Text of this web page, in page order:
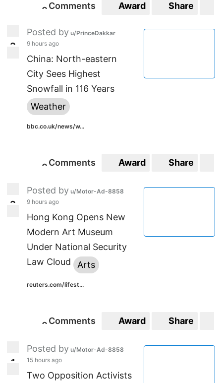
0Comments Award Share
3
Posted by u/PrinceDakkar
9 hours ago
China: North-eastern
City Sees Highest
Snowfall in 116 Years
Weather
bbc.co.uk/news/w...
0Comments Award Share
3
Posted by u/Motor-Ad-8858
9 hours ago
Hong Kong Opens New
Modern Art Museum
Under National Security
Law Cloud
Arts
reuters.com/lifest...
0Comments Award Share
1
Posted by u/Motor-Ad-8858
15 hours ago
Two Opposition Activists